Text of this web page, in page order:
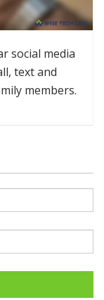
social media
text and
members.